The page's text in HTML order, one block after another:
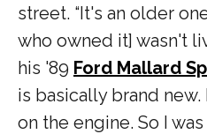
street. “It's an older
who owned it] wasn't
his '89 Ford Mallard
is basically brand
on the engine. So I